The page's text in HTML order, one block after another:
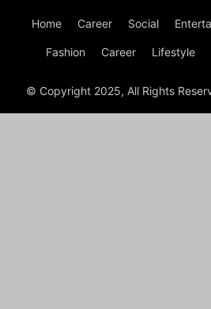
Home Career Social
Fashion Career Lifestyle
© Copyright 2025, All Rights